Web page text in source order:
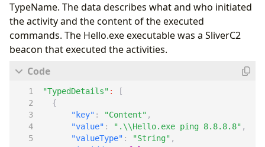
TypeName. The data describes what and who initiated
the activity and the content of the executed
commands. The Hello.exe executable was a SliverC2
beacon that executed the activities.
"TypedDetails" :
[
{
"key" : "Content" ,
"value" : ".\\Hello.exe ping 8.8.8.8" ,
"valueType" : "String" ,